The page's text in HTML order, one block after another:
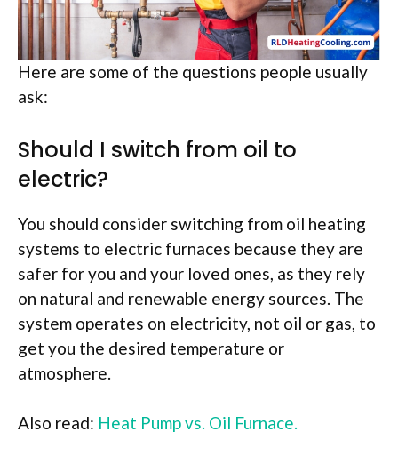
Here are some of the questions people usually
ask:
Should I switch from oil to
electric?
You should consider switching from oil heating
systems to electric furnaces because they are
safer for you and your loved ones, as they rely
on natural and renewable energy sources. The
system operates on electricity, not oil or gas, to
get you the desired temperature or
atmosphere.
Also read: Heat Pump vs. Oil Furnace.